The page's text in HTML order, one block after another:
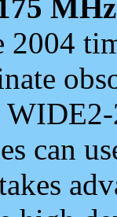
MHz
2004
can